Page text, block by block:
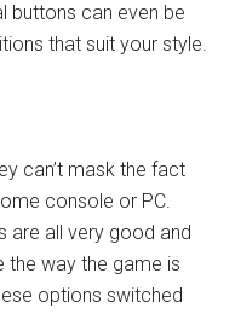
buttons can even be
that suit your style.
can’t mask the fact
console or PC.
are all very good and
the way the game is
options switched